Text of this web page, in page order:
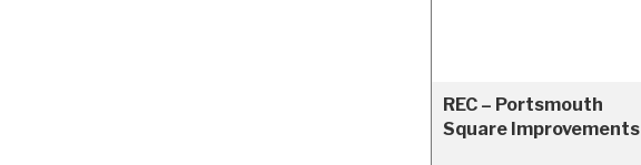
REC – Portsmouth
Square Improvements